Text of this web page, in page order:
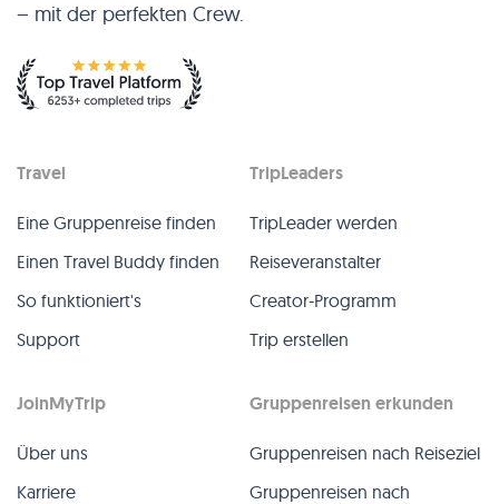
– mit der perfekten Crew.
Travel
Eine Gruppenreise finden
Einen Travel Buddy finden
So funktioniert's
Support
TripLeaders
TripLeader werden
Reiseveranstalter
Creator-Programm
Trip erstellen
JoinMyTrip
Über uns
Karriere
Gruppenreisen erkunden
Gruppenreisen nach Reiseziel
Gruppenreisen nach